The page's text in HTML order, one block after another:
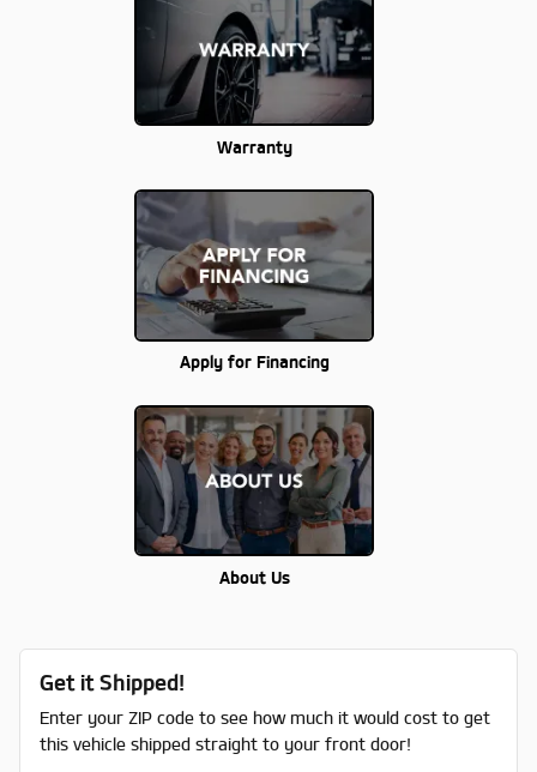
Warranty
Apply for Financing
About Us
Get it Shipped!
Enter your ZIP code to see how much it would cost to get
this vehicle shipped straight to your front door!